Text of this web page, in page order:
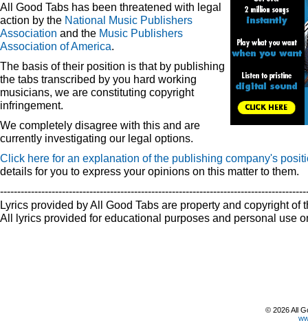
All Good Tabs has been threatened with legal
action by the National Music Publishers
Association and the Music Publishers
Association of America.
The basis of their position is that by publishing
the tabs transcribed by you hard working
musicians, we are constituting copyright
infringement.
We completely disagree with this and are
currently investigating our legal options.
Click here for an explanation of the publishing company's
details for you to express your opinions on this matter to them.
Lyrics provided by All Good Tabs are property and copyright of
All lyrics provided for educational purposes and personal use
© 2026 All